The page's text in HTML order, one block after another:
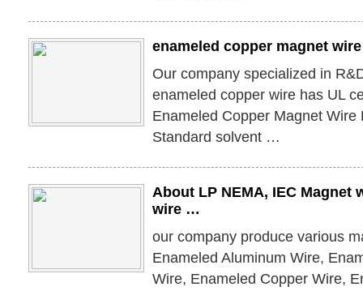
enameled copper magnet
Our company specialized in
enameled copper wire has UL
Enameled Copper Magnet
Standard solvent …
About LP NEMA, IEC Magnet
wire …
our company produce various
Enameled Aluminum Wire,
Wire, Enameled Copper Wire,